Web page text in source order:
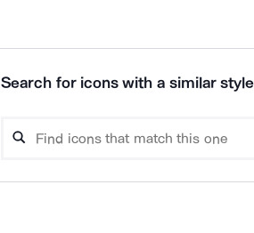
Search for icons with a similar style